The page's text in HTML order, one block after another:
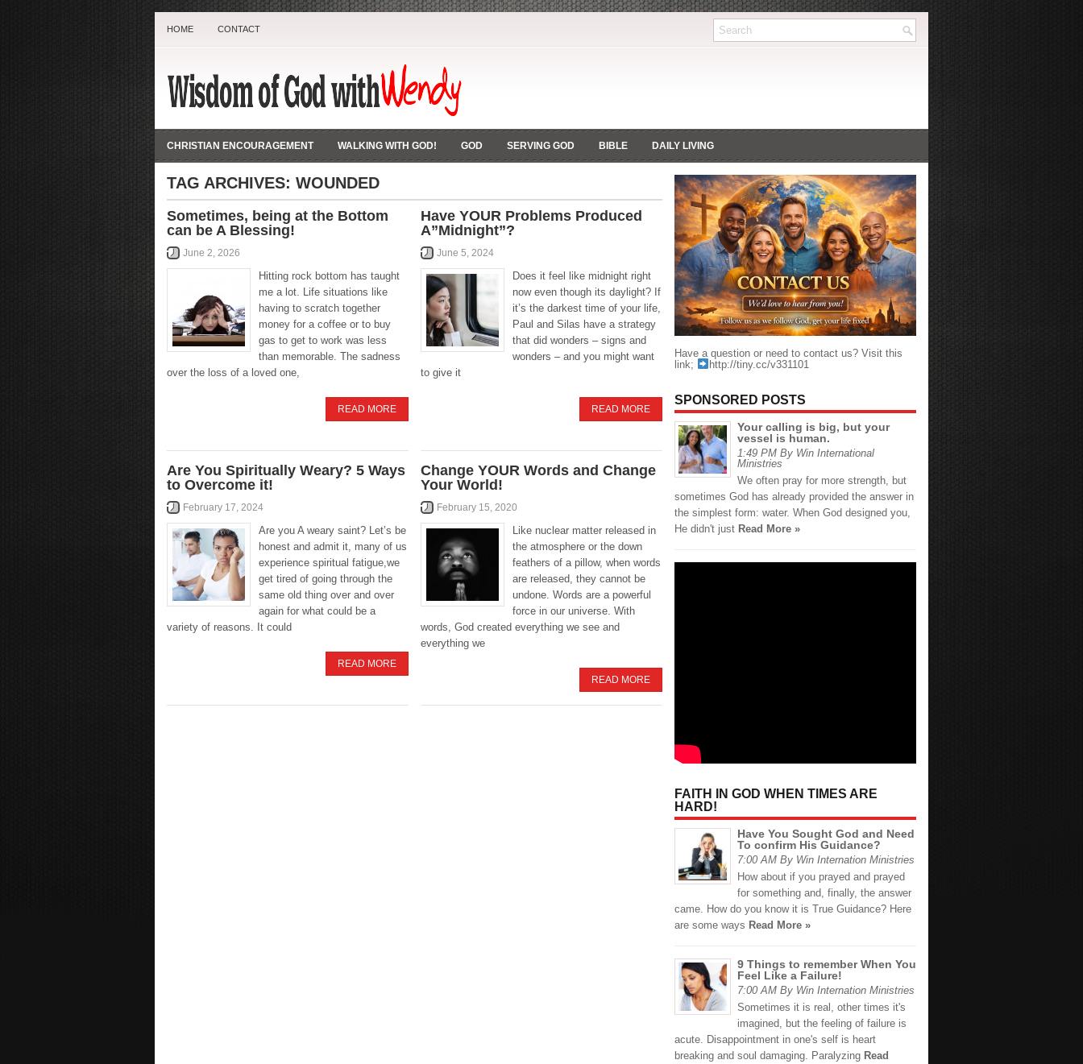
HOME CONTACT
CHRISTIAN ENCOURAGEMENT WALKING WITH GOD! GOD SERVING GOD BIBLE DAILY LIVING
TAG ARCHIVES: WOUNDED
Sometimes, being at the Bottom
can be A Blessing!
June 2, 2026
Hitting rock bottom has taught
me a lot. Life situations like
having to scratch together
money for a coffee or to buy
gas to get to work was less
than memorable. The sadness
over the loss of a loved one,
READ MORE
Have YOUR Problems Produced
A”Midnight”?
June 5, 2024
Does it feel like midnight right
now even though its daylight? If
it’s the darkest time of your life,
Paul and Silas have a strategy
that did wonders – signs and
wonders – and you might want
to give it
READ MORE
Are You Spiritually Weary? 5 Ways
to Overcome it!
February 17, 2024
Are you A weary saint? Let’s be
honest and admit it, many of us
experience spiritual fatigue,we
get tired of going through the
same old thing over and over
again for what could be a
variety of reasons. It could
READ MORE
Change YOUR Words and Change
Your World!
February 15, 2020
Like nuclear matter released in
the atmosphere or the down
feathers of a pillow, when words
are released, they cannot be
undone. Words are a powerful
force in our universe. With
words, God created everything we see and
everything we
READ MORE
Have a question or need to contact us? Visit this
link;
http://tiny.cc/v331101
SPONSORED POSTS
Your calling is big, but your
vessel is human.
1:49 PM By Win International
Ministries
We often pray for more strength, but
sometimes God has already provided the answer in
the simplest form: water. When God designed you,
He didn't just Read More »
FAITH IN GOD WHEN TIMES ARE
HARD!
Have You Sought God and Need
To confirm His Guidance?
7:00 AM By Win Internation Ministries
How about if you prayed and prayed
for something and, finally, the answer
came. How do you know it is True Guidance? Here
are some ways Read More »
9 Things to remember When You
Feel Like a Failure!
7:00 AM By Win Internation Ministries
Sometimes it is real, other times it's
imagined, but the feeling of failure is
acute. Disappointment in one's self is heart
breaking and soul damaging. Paralyzing Read